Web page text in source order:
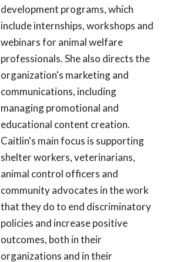
development programs, which
include internships, workshops and
webinars for animal welfare
professionals. She also directs the
organization's marketing and
communications, including
managing promotional and
educational content creation.
Caitlin's main focus is supporting
shelter workers, veterinarians,
animal control officers and
community advocates in the work
that they do to end discriminatory
policies and increase positive
outcomes, both in their
organizations and in their